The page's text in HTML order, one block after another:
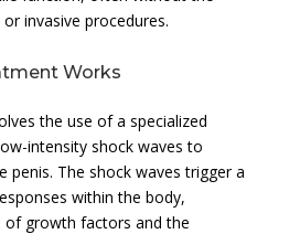
invasive procedures.
Works
the use of a specialized
intensity shock waves to
penis. The shock waves trigger a
within the body,
of growth factors and the